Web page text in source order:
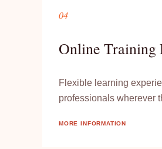
04
Online Training
Flexible learning
professionals wherever
MORE INFORMATION